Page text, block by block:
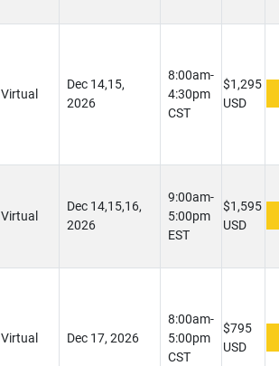
Virtual
Dec 14,15,
2026
8:00am-
4:30pm
CST
$1,295
USD
Virtual
Dec 14,15,16,
2026
9:00am-
5:00pm
EST
$1,595
USD
Virtual Dec 17, 2026
8:00am-
5:00pm
CST
$795
USD